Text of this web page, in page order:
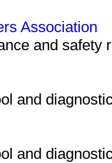
Association
and safety
and
and